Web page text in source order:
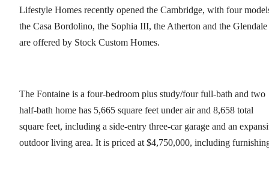
Lifestyle Homes recently opened the Cambridge, with four
the Casa Bordolino, the Sophia III, the Atherton and the Glendale
are offered by Stock Custom Homes.
The Fontaine is a four-bedroom plus study/four full-bath and two
half-bath home has 5,665 square feet under air and 8,658 total
square feet, including a side-entry three-car garage and an
outdoor living area. It is priced at $4,750,000, including